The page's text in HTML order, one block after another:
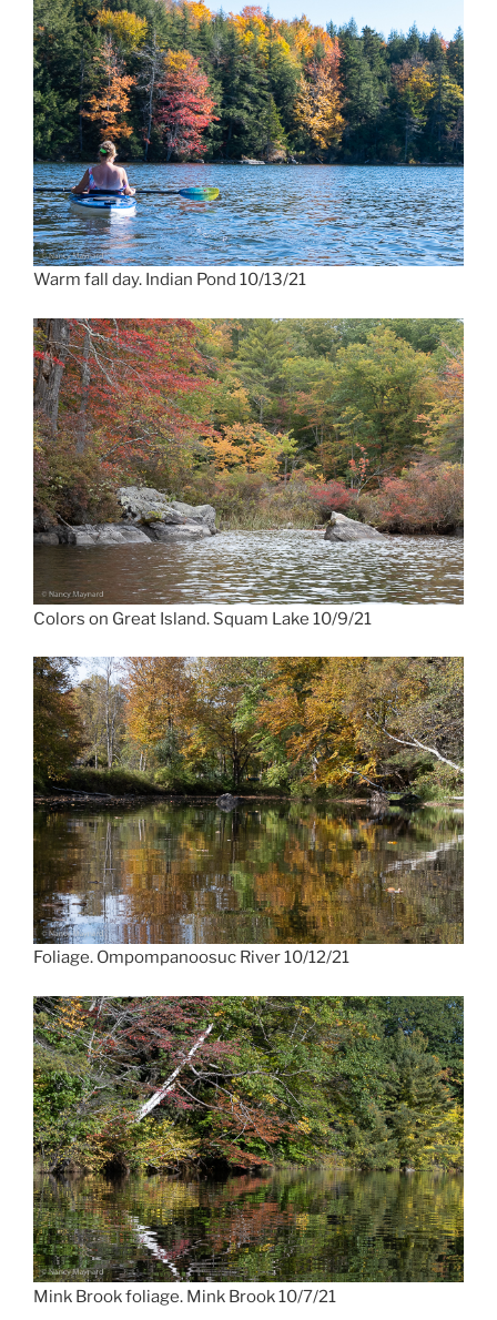
Warm fall day. Indian Pond 10/13/21
Colors on Great Island. Squam Lake 10/9/21
Foliage. Ompompanoosuc River 10/12/21
Mink Brook foliage. Mink Brook 10/7/21